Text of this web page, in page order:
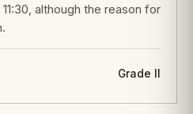
although the reason for
Grade II